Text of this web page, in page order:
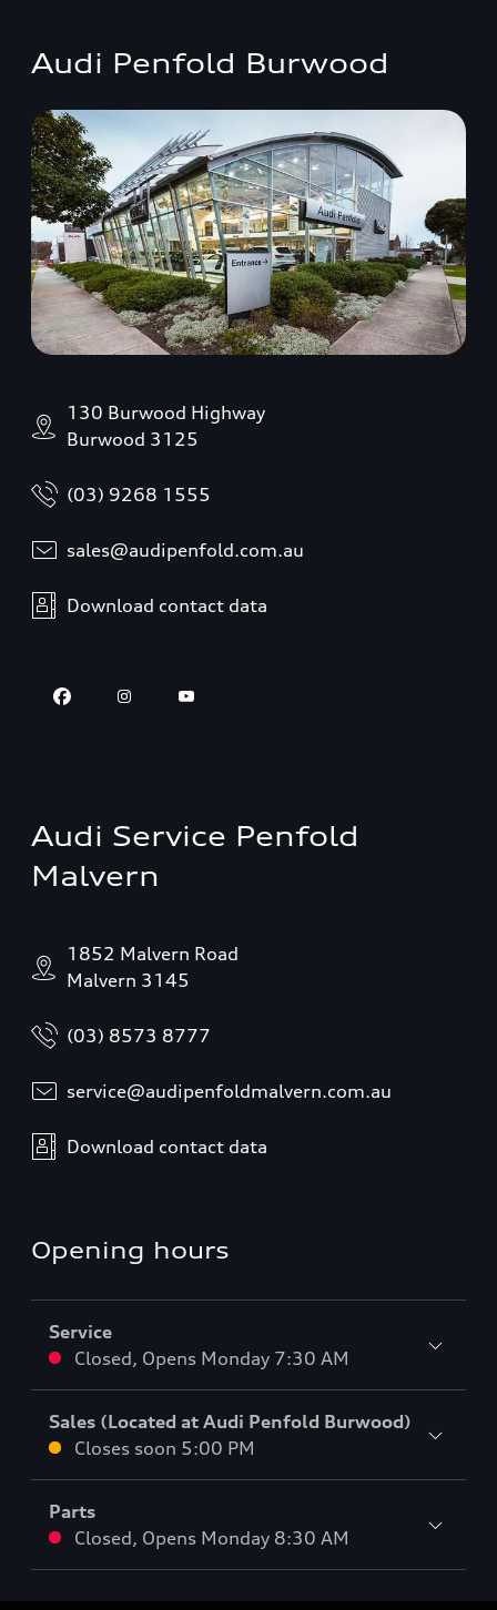
Audi Penfold Burwood
130 Burwood Highway
Burwood 3125
(03) 9268 1555
sales@audipenfold.com.au
Download contact data
Audi Service Penfold
Malvern
1852 Malvern Road
Malvern 3145
(03) 8573 8777
service@audipenfoldmalvern.com.au
Download contact data
Opening hours
Service
Closed, Opens Monday 7:30 AM
Sales (Located at Audi Penfold Burwood)
Closes soon 5:00 PM
Parts
Closed, Opens Monday 8:30 AM